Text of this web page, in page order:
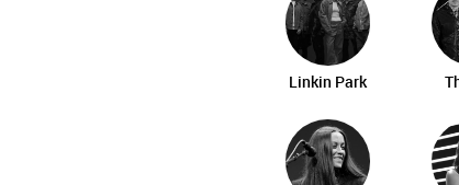
Linkin Park